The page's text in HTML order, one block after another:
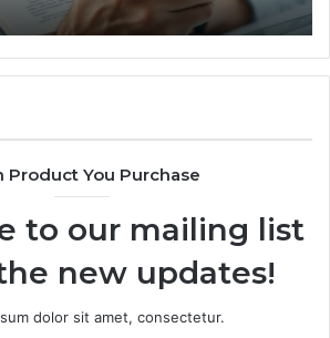
Product You Purchase
to our mailing list
new updates!
dolor sit amet, consectetur.